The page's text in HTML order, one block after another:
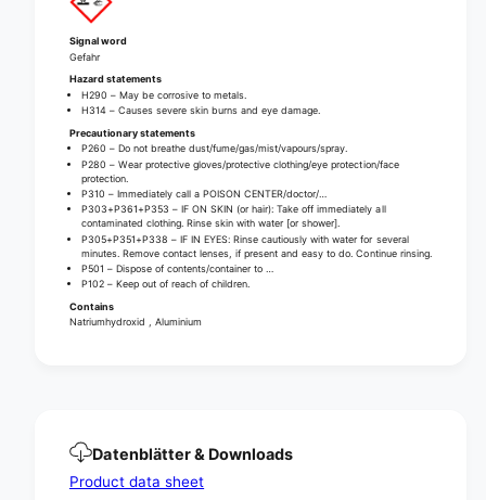
a
n
c
l
e
a
n
e
r
1
0
0
0
|
(
1
a
n
c
e
a
n
e
r
1
0
0
0
g
l
(
Signal word
Gefahr
Hazard statements
H290 – May be corrosive to metals.
H314 – Causes severe skin burns and eye damage.
Precautionary statements
P260 – Do not breathe dust/fume/gas/mist/vapours/spray.
P280 – Wear protective gloves/protective clothing/eye protection/face
protection.
P310 – Immediately call a POISON CENTER/doctor/…
P303+P361+P353 – IF ON SKIN (or hair): Take off immediately all
contaminated clothing. Rinse skin with water [or shower].
P305+P351+P338 – IF IN EYES: Rinse cautiously with water for several
minutes. Remove contact lenses, if present and easy to do. Continue rinsing.
P501 – Dispose of contents/container to …
P102 – Keep out of reach of children.
Contains
Natriumhydroxid , Aluminium
Datenblätter & Downloads
Product data sheet